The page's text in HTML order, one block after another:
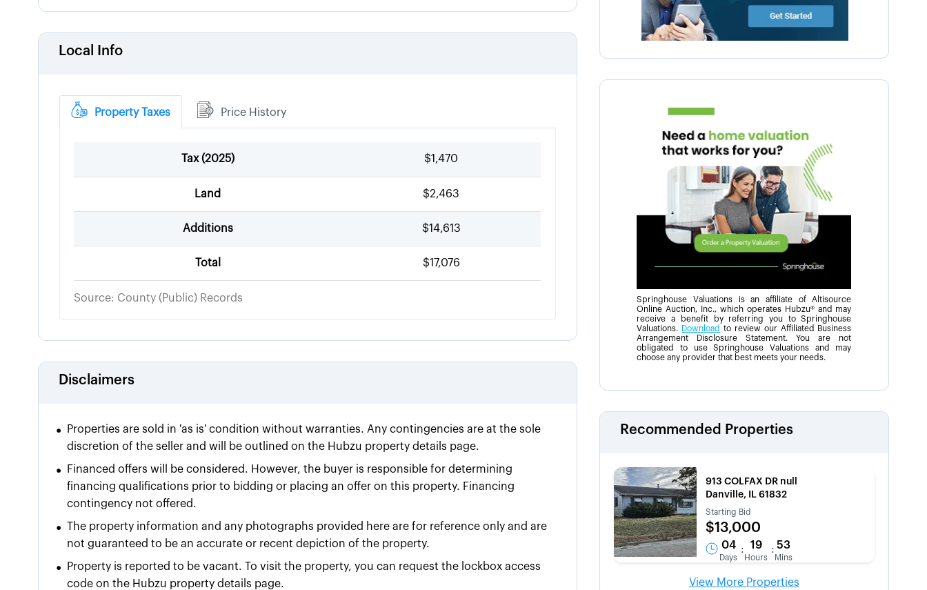
Local Info
Property Taxes Price History
Tax (2025) $1,470
Land $2,463
Additions $14,613
Total $17,076
Source: County (Public) Records
Disclaimers
•
Properties are sold in 'as is' condition without warranties. Any contingencies are at the sole
discretion of the seller and will be outlined on the Hubzu property details page.
•
Financed offers will be considered. However, the buyer is responsible for determining
financing qualifications prior to bidding or placing an offer on this property. Financing
contingency not offered.
•
The property information and any photographs provided here are for reference only and are
not guaranteed to be an accurate or recent depiction of the property.
•
Property is reported to be vacant. To visit the property, you can request the lockbox access
code on the Hubzu property details page.
Springhouse Valuations is an affiliate of Altisource
Online Auction, Inc., which operates Hubzu® and may
receive a benefit by referring you to Springhouse
Valuations. Download to review our Affiliated Business
Arrangement Disclosure Statement. You are not
obligated to use Springhouse Valuations and may
choose any provider that best meets your needs.
Recommended Properties
913 COLFAX DR null
Danville, IL 61832
Starting Bid
$13,000
04
Days
: 19
Hours
: 53
Mins
View More Properties